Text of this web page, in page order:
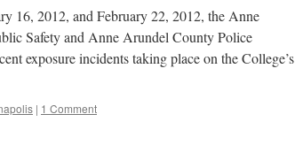
16, 2012, and February 22, 2012, the Anne
Safety and Anne Arundel County Police
exposure incidents taking place on the College’s
| 1 Comment